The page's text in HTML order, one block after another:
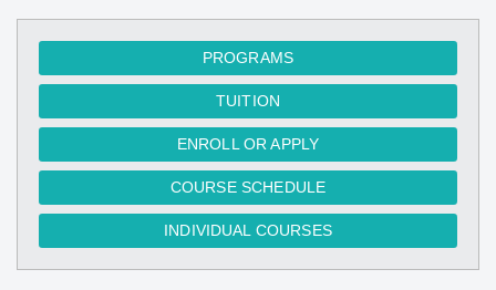
PROGRAMS
TUITION
ENROLL OR APPLY
COURSE SCHEDULE
INDIVIDUAL COURSES